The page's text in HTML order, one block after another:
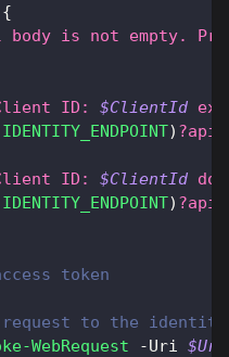
{
body is not empty.
ID: $ClientId
) ?api-
ID: $ClientId
) ?api-
token
request to the
WebRequest -Uri $Uri